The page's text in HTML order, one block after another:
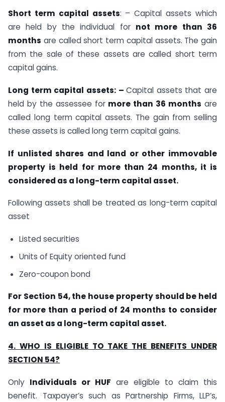
Short term capital assets: – Capital assets which
are held by the individual for not more than 36
months are called short term capital assets. The gain
from the sale of these assets are called short term
capital gains.
Long term capital assets: –Capital assets that are
held by the assessee for more than 36 months are
called long term capital assets. The gain from selling
these assets is called long term capital gains.
If unlisted shares and land or other immovable
property is held for more than 24 months, it is
considered as a long-term capital asset.
Following assets shall be treated as long-term capital
asset
Listed securities
Units of Equity oriented fund
Zero-coupon bond
For Section 54, the house property should be held
for more than a period of 24 months to consider
an asset as a long-term capital asset.
4. WHO IS ELIGIBLE TO TAKE THE BENEFITS UNDER
SECTION 54?
Only Individuals or HUF are eligible to claim this
benefit. Taxpayer’s such as Partnership Firms, LLP’s,